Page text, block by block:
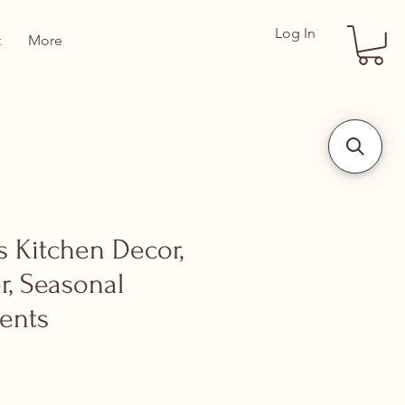
Log In
More
Kitchen Decor,
Seasonal